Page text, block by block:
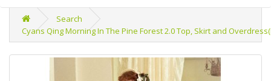
Search
Cyans Qing Morning In The Pine Forest 2.0 Top, Skirt and